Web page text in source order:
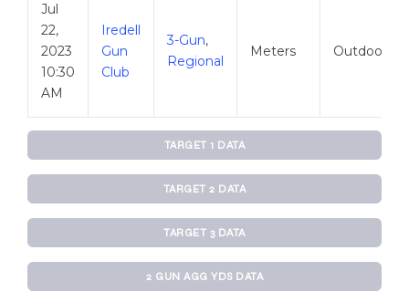
More Info
World Records
Hall Of Fame
Contact Us
Jul
22,
2023
10:30
AM
Iredell
Gun
Club
3-Gun,
Regional
Meters Outdoor
TARGET 1 DATA
TARGET 2 DATA
TARGET 3 DATA
2 GUN AGG YDS DATA